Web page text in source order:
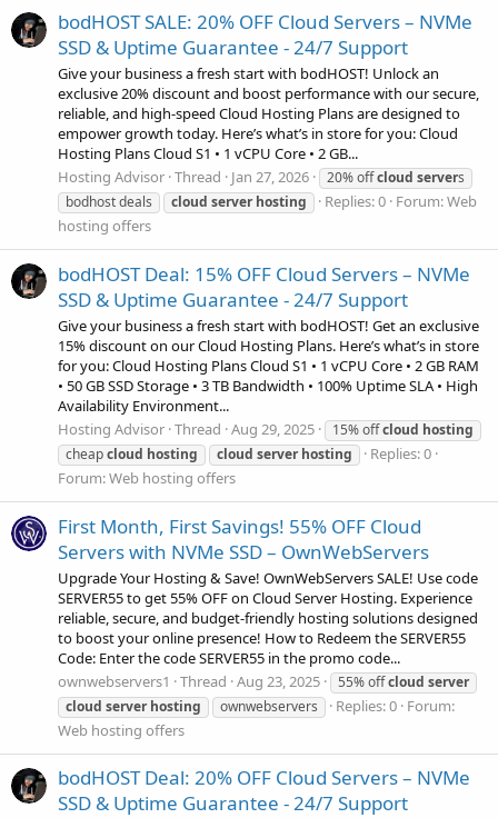
bodHOST SALE: 20% OFF Cloud Servers – NVMe
SSD & Uptime Guarantee - 24/7 Support
Give your business a fresh start with bodHOST! Unlock an
exclusive 20% discount and boost performance with our secure,
reliable, and high-speed Cloud Hosting Plans are designed to
empower growth today. Here’s what’s in store for you: Cloud
Hosting Plans Cloud S1 • 1 vCPU Core • 2 GB...
Hosting Advisor Thread Jan 27, 2026 20% offcloud servers
bodhost deals
cloud server hosting Replies: 0 Forum:Web
hosting offers
bodHOST Deal: 15% OFF Cloud Servers – NVMe
SSD & Uptime Guarantee - 24/7 Support
Give your business a fresh start with bodHOST! Get an exclusive
15% discount on our Cloud Hosting Plans. Here’s what’s in store
for you: Cloud Hosting Plans Cloud S1 • 1 vCPU Core • 2 GB RAM
• 50 GB SSD Storage • 3 TB Bandwidth • 100% Uptime SLA • High
Availability Environment...
Hosting Advisor Thread Aug 29, 2025 15% offcloud hosting
cheapcloud hosting cloud server hosting
Replies: 0
Forum:Web hosting offers
First Month, First Savings! 55% OFF Cloud
Servers with NVMe SSD – OwnWebServers
Upgrade Your Hosting & Save! OwnWebServers SALE! Use code
SERVER55 to get 55% OFF on Cloud Server Hosting. Experience
reliable, secure, and budget-friendly hosting solutions designed
to boost your online presence! How to Redeem the SERVER55
Code: Enter the code SERVER55 in the promo code...
ownwebservers1
Thread Aug 23, 2025 55% offcloud server
cloud server hosting ownwebservers Replies: 0 Forum:
Web hosting offers
bodHOST Deal: 20% OFF Cloud Servers – NVMe
SSD & Uptime Guarantee - 24/7 Support